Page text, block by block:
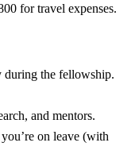
for travel expenses.
the fellowship.
and mentors.
on leave (with